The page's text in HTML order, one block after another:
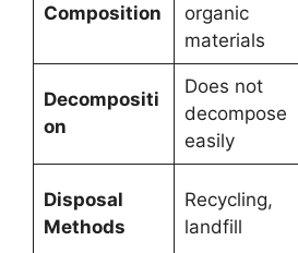
Composition
organic
materials
Decompositi
on
Does not
decompose
easily
Disposal
Methods
Recycling,
landfill